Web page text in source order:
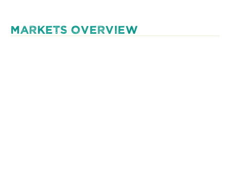
MARKETS OVERVIEW